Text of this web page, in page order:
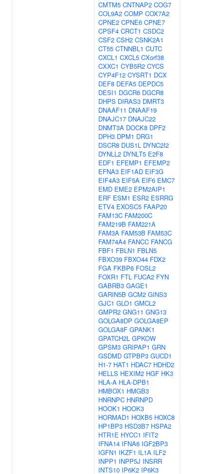
CMTM5 CNTNAP2 COG7
COL9A2 COMP COX7A2
CPNE2 CPNE6 CPNE7
CPSF4 CRCT1 CSDC2
CSF2 CSH2 CSNK2A1
CT55 CTNNBL1 CUTC
CXCL1 CXCL5 CXorf38
CXXC1 CYB5R2 CYCS
CYP4F12 CYSRT1 DCX
DEF8 DEFA5 DEPDC5
DESI1 DGCR6 DGCR8
DHPS DIRAS3 DMRT3
DNAAF11 DNAAF19
DNAJC17 DNAJC22
DNMT3A DOCK8 DPF2
DPH3 DPM1 DRG1
DSCR8 DUS1L DYNC2I2
DYNLL2 DYNLT5 E2F8
EDF1 EFEMP1 EFEMP2
EFNA3 EIF1AD EIF3G
EIF4A3 EIF5A EIF6 EMC7
EMD EME2 EPM2AIP1
ERF ESM1 ESR2 ESRRG
ETV4 EXOSC5 FAAP20
FAM13C FAM200C
FAM219B FAM221A
FAM3A FAM53B FAM53C
FAM74A4 FANCC FANCG
FBF1 FBLN1 FBLN5
FBXO39 FBXO44 FDX2
FGA FKBP6 FOSL2
FOXR1 FTL FUCA2 FYN
GABRB3 GAGE1
GARIN5B GCM2 GINS3
GJC1 GLO1 GMCL2
GMPR2 GNG11 GNG13
GOLGA8DP GOLGA8EP
GOLGA8F GPANK1
GPATCH2L GPKOW
GPSM3 GRIPAP1 GRN
GSDMD GTPBP3 GUCD1
H1-7 HAT1 HDAC7 HDHD2
HELLS HEXIM2 HGF HK3
HLA-A HLA-DPB1
HMBOX1 HMGB3
HNRNPC HNRNPD
HOOK1 HOOK3
HORMAD1 HOXB5 HOXC8
HP1BP3 HSD3B7 HSPA2
HTR1E HYCC1 IFIT2
IFNA14 IFNA6 IGF2BP3
IGFN1 IKZF1 IL1A ILF2
INPP1 INPP5J INSRR
INTS10 IP6K2 IP6K3